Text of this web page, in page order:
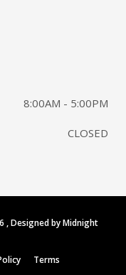
8:00AM - 5:00PM
CLOSED
, Designed byMidnight
Terms